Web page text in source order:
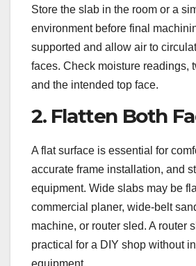
Store the slab in the room or a
environment before final
supported and allow air to
faces. Check moisture readings,
and the intended top face.
2. Flatten Both
A flat surface is essential for
accurate frame installation, and
equipment. Wide slabs may be
commercial planer, wide-belt
machine, or router sled. A router
practical for a DIY shop without
equipment.